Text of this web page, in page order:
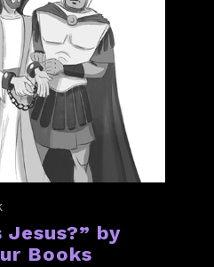
Jesus?” by
Books